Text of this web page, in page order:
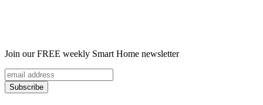
Join our FREE weekly Smart Home newsletter